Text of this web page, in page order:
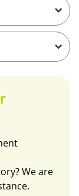
We are